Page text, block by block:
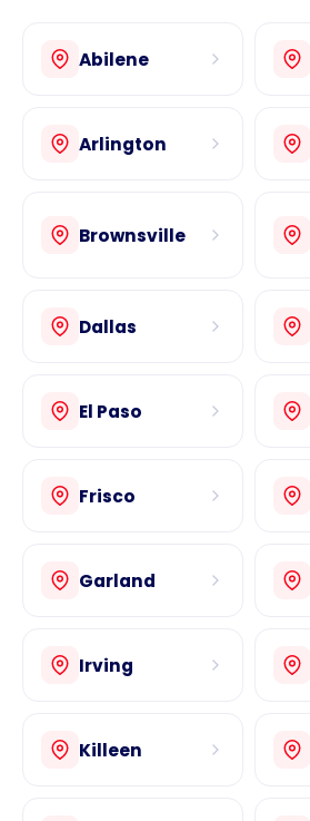
Abilene
Arlington
Brownsville
Dallas
El Paso
Frisco
Garland
Irving
Killeen